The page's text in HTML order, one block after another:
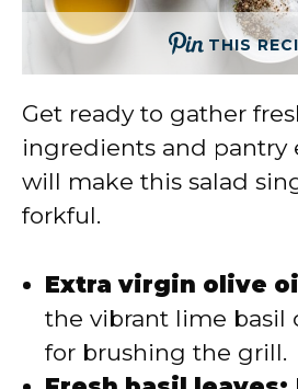
THIS
Get ready to gather
ingredients and pantry
will make this salad
forkful.
Extra virgin olive
the vibrant lime basil
for brushing the grill.